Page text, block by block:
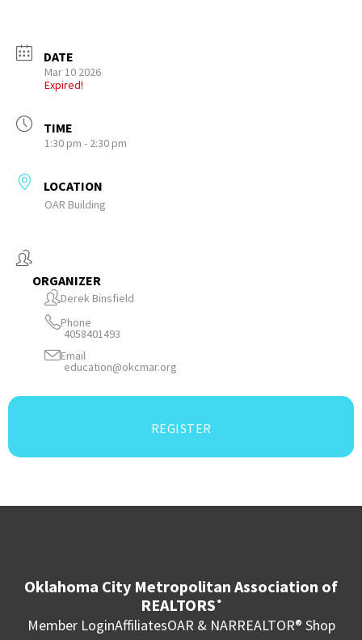
DATE
Mar 10 2026
Expired!
TIME
1:30 pm - 2:30 pm
LOCATION
OAR Building
ORGANIZER
Derek Binsfield
Phone
4058401493
Email
education@okcmar.org
REGISTER
Oklahoma City Metropolitan Association of
REALTORS ®
Member LoginAffiliatesOAR & NARREALTOR® Shop